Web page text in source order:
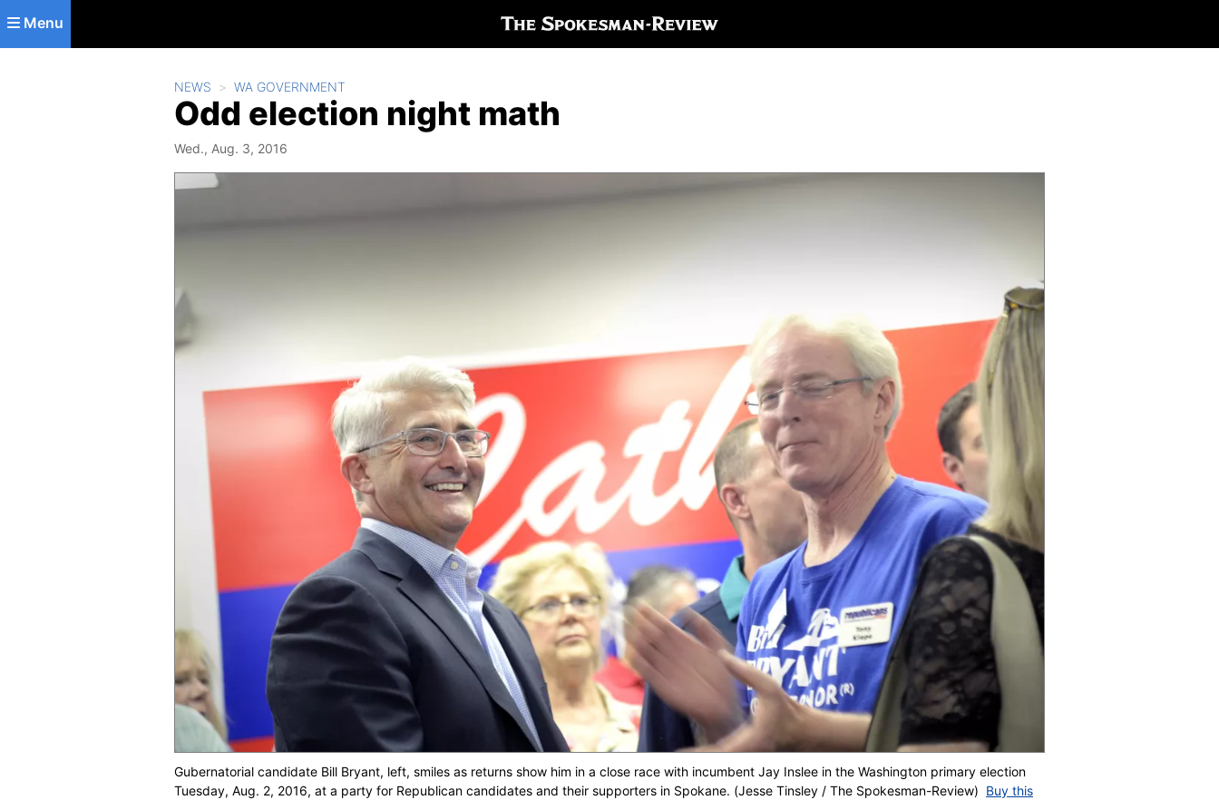
Skip to main content
Menu
NEWS WA GOVERNMENT
Odd election night math
Wed., Aug. 3, 2016
Gubernatorial candidate Bill Bryant, left, smiles as returns show him in a close race with incumbent Jay Inslee in the Washington primary election
Tuesday, Aug. 2, 2016, at a party for Republican candidates and their supporters in Spokane. (Jesse Tinsley / The Spokesman-Review) Buy this